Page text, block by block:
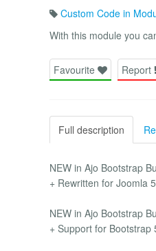
Custom Code in
With this module you
Favourite Report
Full description
NEW in Ajo Bootstrap
+ Rewritten for Joomla
NEW in Ajo Bootstrap
+ Support for Bootstrap